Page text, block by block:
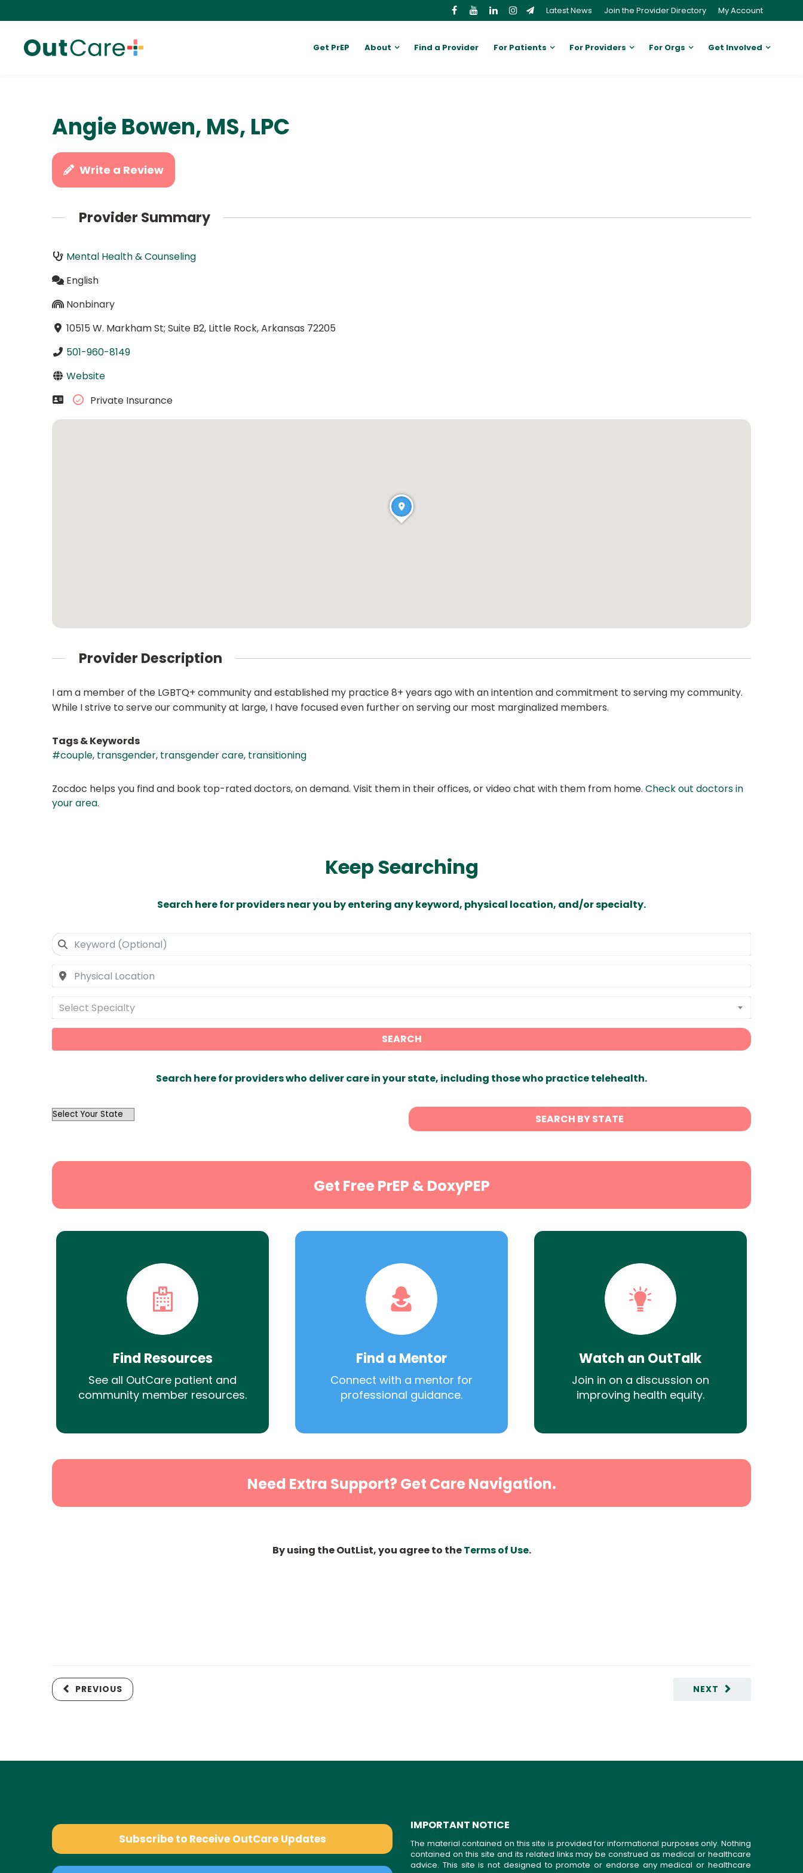
Latest News Join the Provider Directory My Account
Get PrEP About Find a Provider For Patients For Providers For Orgs Get Involved
Angie Bowen, MS, LPC
Write a Review
Provider Summary
Mental Health & Counseling
English
Nonbinary
10515 W. Markham St; Suite B2, Little Rock, Arkansas 72205
501-960-8149
Website
Private Insurance
Provider Description
I am a member of the LGBTQ+ community and established my practice 8+ years ago with an intention and commitment to serving my community.
While I strive to serve our community at large, I have focused even further on serving our most marginalized members.
Tags & Keywords
#couple, transgender, transgender care, transitioning
Zocdoc helps you find and book top-rated doctors, on demand. Visit them in their offices, or video chat with them from home. Check out doctors in
your area.
Keep Searching
Search here for providers near you by entering any keyword, physical location, and/or specialty.
Select Specialty
SEARCH
Search here for providers who deliver care in your state, including those who practice telehealth.
OutList
SEARCH BY STATE
Get Free PrEP & DoxyPEP
Find Resources
See all OutCare patient and
community member resources.
Find a Mentor
Connect with a mentor for
professional guidance.
Watch an OutTalk
Join in on a discussion on
improving health equity.
Need Extra Support? Get Care Navigation.
By using the OutList, you agree to theTerms of Use.
NEXT
PREVIOUS
Subscribe to Receive OutCare Updates
IMPORTANT NOTICE
The material contained on this site is provided for informational purposes only. Nothing
contained on this site and its related links may be construed as medical or healthcare
advice. This site is not designed to promote or endorse any medical or healthcare